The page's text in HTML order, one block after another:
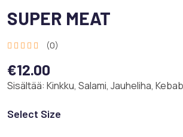
SUPER MEAT
(0)
€12.00
Sisältää: Kinkku, Salami, Jauheliha,
Select Size